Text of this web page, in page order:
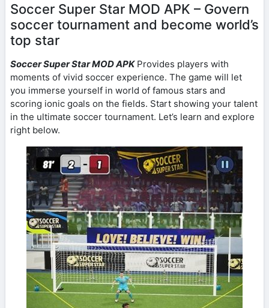
Soccer Super Star MOD APK – Govern
soccer tournament and become world’s
top star
Soccer Super Star MOD APKProvides players with
moments of vivid soccer experience. The game will let
you immerse yourself in world of famous stars and
scoring ionic goals on the fields. Start showing your talent
in the ultimate soccer tournament. Let’s learn and explore
right below.